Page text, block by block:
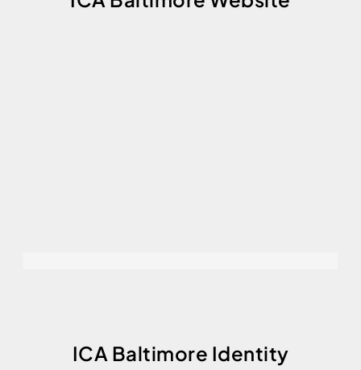
ICA Baltimore Identity